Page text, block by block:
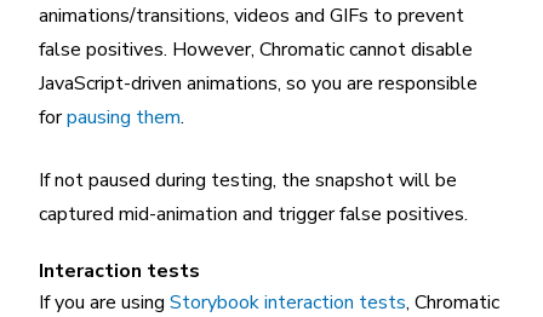
animations/transitions, videos and GIFs to prevent
false positives. However, Chromatic cannot disable
JavaScript-driven animations, so you are responsible
forpausing them.
If not paused during testing, the snapshot will be
captured mid-animation and trigger false positives.
Interaction tests
If you are using Storybook interaction tests, Chromatic